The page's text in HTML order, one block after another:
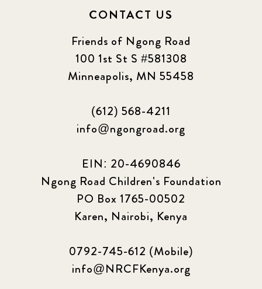
CONTACT US
Friends of Ngong Road
100 1st St S #581308
Minneapolis, MN 55458
(612) 568-4211
info@ngongroad.org
EIN: 20-4690846
Ngong Road Children's Foundation
PO Box 1765-00502
Karen, Nairobi, Kenya
0792-745-612 (Mobile)
info@NRCFKenya.org